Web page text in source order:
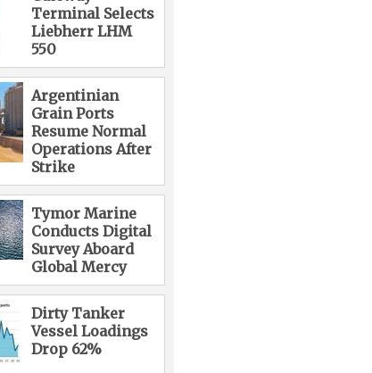
Terminal Selects
Liebherr LHM
550
Argentinian
Grain Ports
Resume Normal
Operations After
Strike
Tymor Marine
Conducts Digital
Survey Aboard
Global Mercy
Dirty Tanker
Vessel Loadings
Drop 62%